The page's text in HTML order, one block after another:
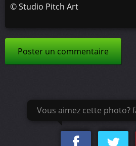
©Studio Pitch Art
Poster un commentaire
Vous aimez cette photo?